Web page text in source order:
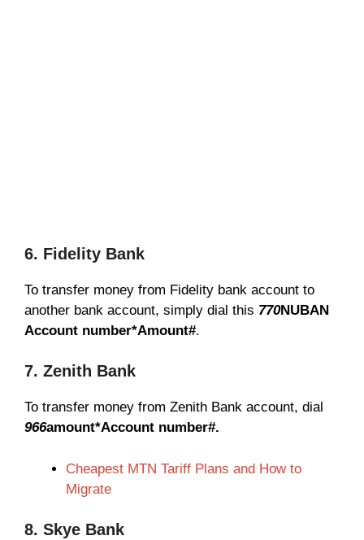
6. Fidelity Bank
To transfer money from Fidelity bank account to
another bank account, simply dial this 770NUBAN
Account number*Amount#.
7. Zenith Bank
To transfer money from Zenith Bank account, dial
966amount*Account number#.
Cheapest MTN Tariff Plans and How to
Migrate
8. Skye Bank